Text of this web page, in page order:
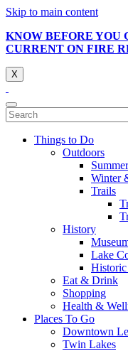
Skip to main content
KNOW BEFORE YOU
CURRENT ON FIRE
X
Things to Do
Outdoors
Winter
Trails
History
Lake
Eat & Drink
Shopping
Health &
Places To Go
Downtown
Twin Lakes